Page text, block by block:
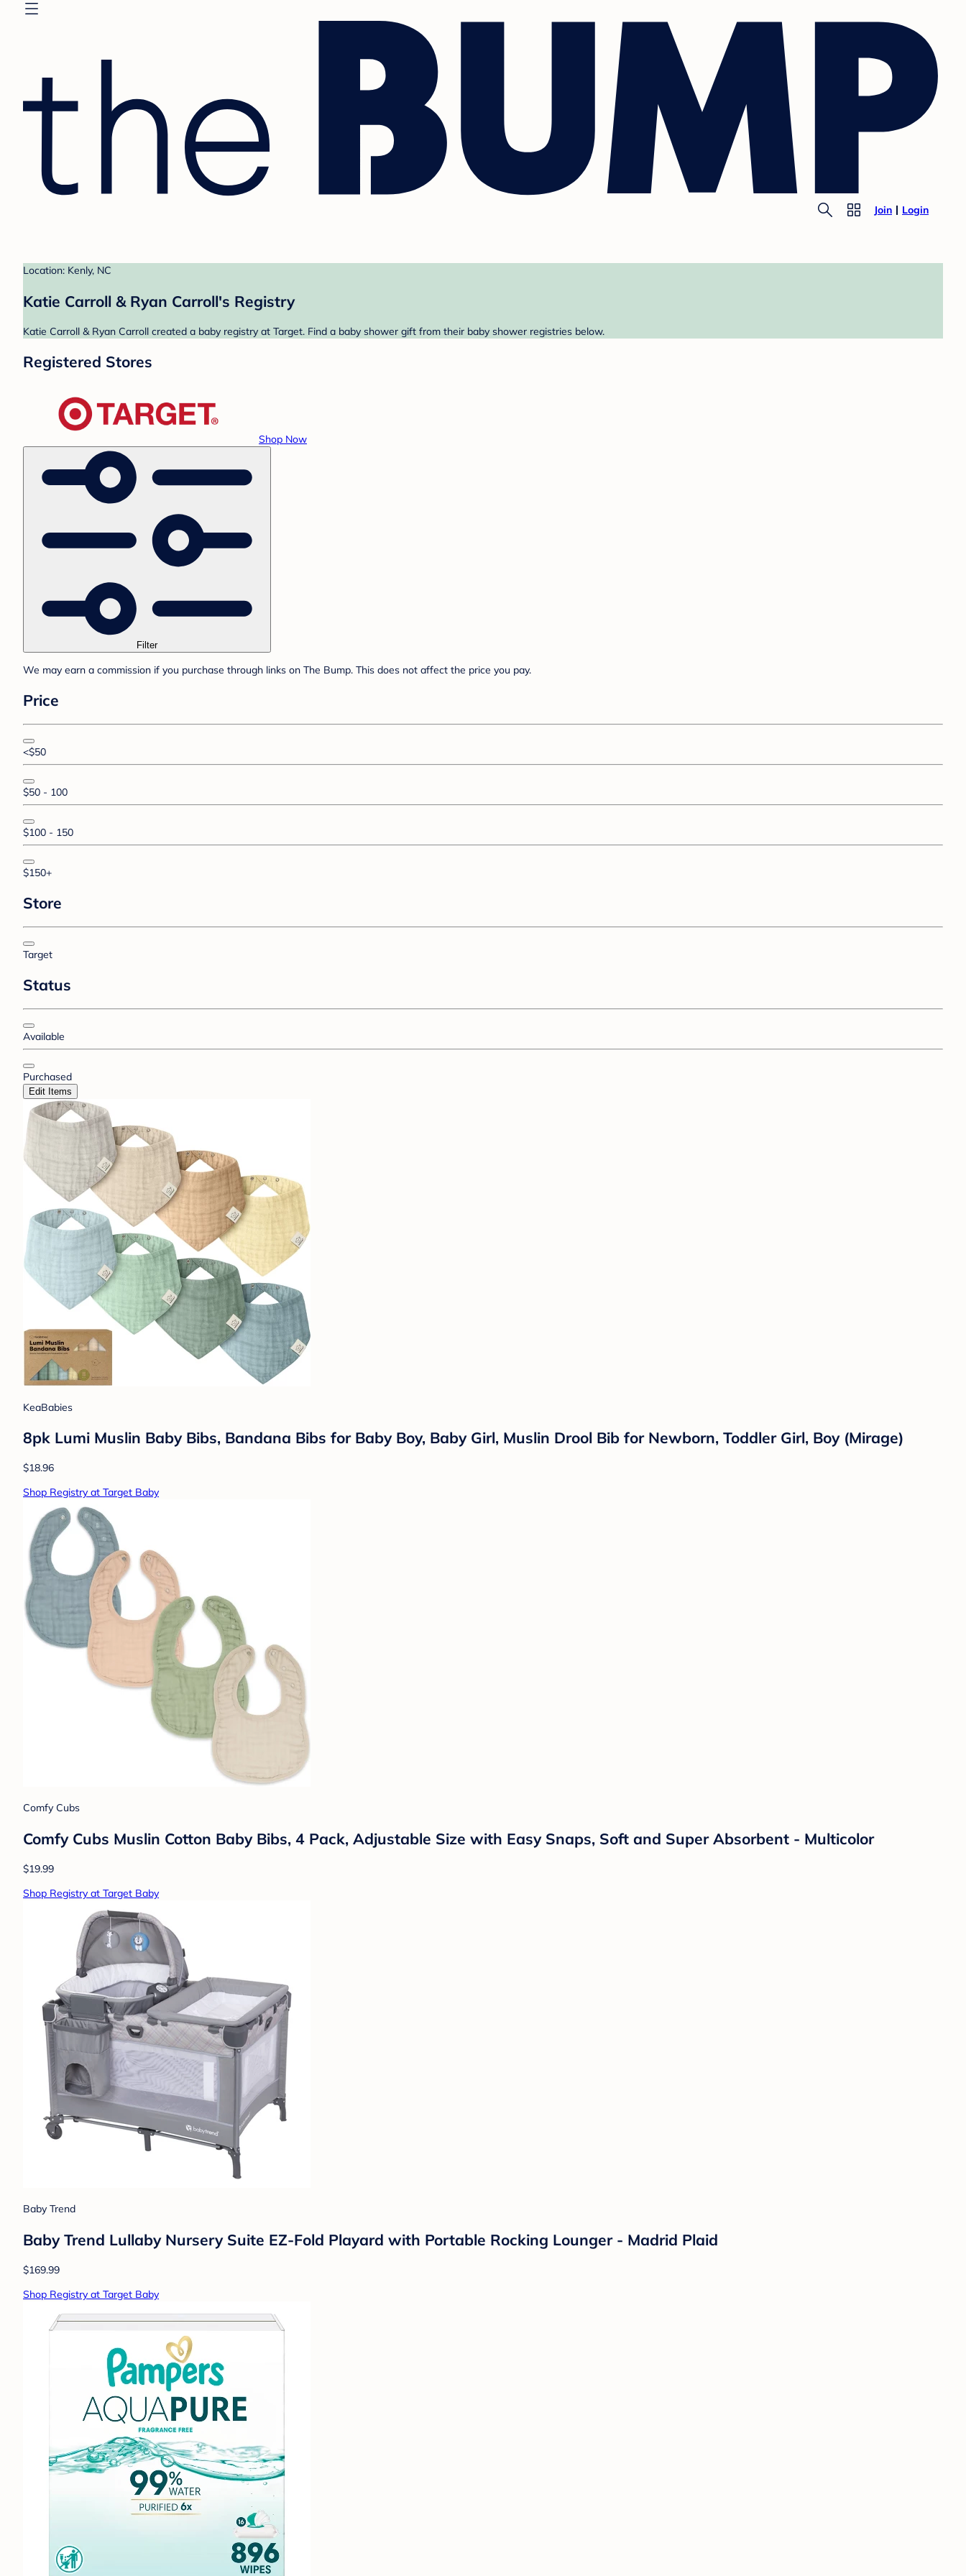
Join Login
Location: Kenly, NC
Katie Carroll & Ryan Carroll's Registry
Katie Carroll & Ryan Carroll created a baby registry at Target. Find a baby shower gift from their baby shower registries below.
Registered Stores
Shop Now
Filter
We may earn a commission if you purchase through links on The Bump. This does not affect the price you pay.
Price
<$50
$50 - 100
$100 - 150
$150+
Store
Target
Status
Available
Purchased
Edit Items
KeaBabies
8pk Lumi Muslin Baby Bibs, Bandana Bibs for Baby Boy, Baby Girl, Muslin Drool Bib for Newborn, Toddler Girl, Boy (Mirage)
$18.96
Shop Registry at Target Baby
Comfy Cubs
Comfy Cubs Muslin Cotton Baby Bibs, 4 Pack, Adjustable Size with Easy Snaps, Soft and Super Absorbent - Multicolor
$19.99
Shop Registry at Target Baby
Baby Trend
Baby Trend Lullaby Nursery Suite EZ-Fold Playard with Portable Rocking Lounger - Madrid Plaid
$169.99
Shop Registry at Target Baby